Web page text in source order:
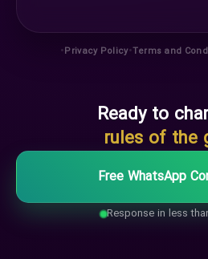
•Privacy Policy•Terms and
Ready to
rules of the
Free WhatsApp
Response in less